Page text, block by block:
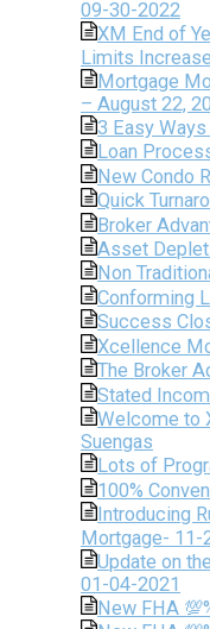
09-30-2022
XM End of
Limits
Mortgage
– August 22,
3 Easy
Loan
New Condo
Quick
Broker
Asset
Non
Conforming
Success
Xcellence
The Broker
Stated
Welcome to
Suengas
Lots of
100%
Introducing
Mortgage- 11-
Update on
01-04-2021
New FHA